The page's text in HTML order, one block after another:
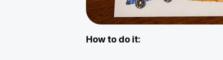
How to do it: